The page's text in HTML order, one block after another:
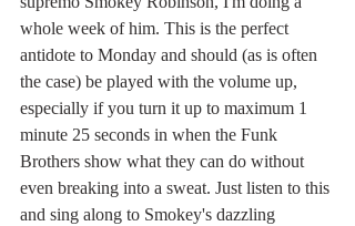
whole week of him. This is the perfect
antidote to Monday and should (as is often
the case) be played with the volume up,
especially if you turn it up to maximum 1
minute 25 seconds in when the Funk
Brothers show what they can do without
even breaking into a sweat. Just listen to this
and sing along to Smokey's dazzling